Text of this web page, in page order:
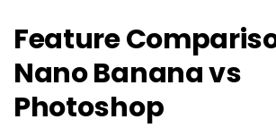
Feature
Nano Banana vs
Photoshop